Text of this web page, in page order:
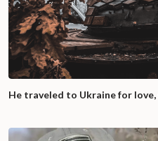
He traveled to Ukraine for